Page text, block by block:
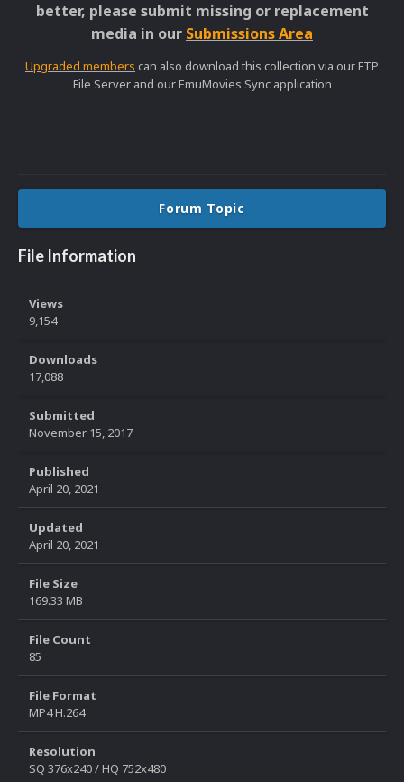
better, please submit missing or replacement
media in our Submissions Area
Upgraded members can also download this collection via our FTP
File Server and our EmuMovies Sync application
Forum Topic
File Information
Views
9,154
Downloads
17,088
Submitted
November 15, 2017
Published
April 20, 2021
Updated
April 20, 2021
File Size
169.33 MB
File Count
85
File Format
MP4 H.264
Resolution
SQ 376x240 / HQ 752x480